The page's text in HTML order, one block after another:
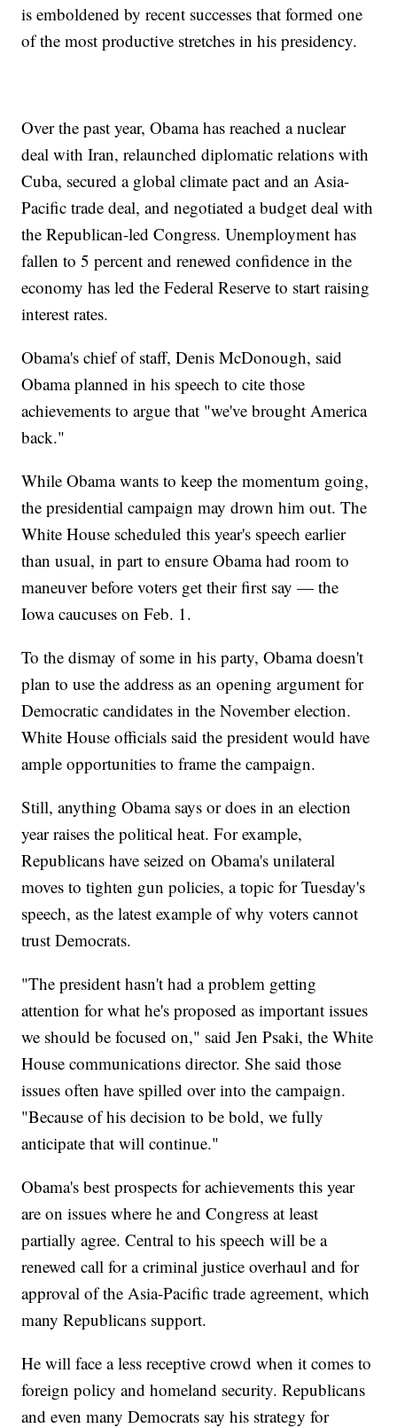
is emboldened by recent successes that formed one
of the most productive stretches in his presidency.
Over the past year, Obama has reached a nuclear
deal with Iran, relaunched diplomatic relations with
Cuba, secured a global climate pact and an Asia-
Pacific trade deal, and negotiated a budget deal with
the Republican-led Congress. Unemployment has
fallen to 5 percent and renewed confidence in the
economy has led the Federal Reserve to start raising
interest rates.
Obama's chief of staff, Denis McDonough, said
Obama planned in his speech to cite those
achievements to argue that "we've brought America
back."
While Obama wants to keep the momentum going,
the presidential campaign may drown him out. The
White House scheduled this year's speech earlier
than usual, in part to ensure Obama had room to
maneuver before voters get their first say — the
Iowa caucuses on Feb. 1.
To the dismay of some in his party, Obama doesn't
plan to use the address as an opening argument for
Democratic candidates in the November election.
White House officials said the president would have
ample opportunities to frame the campaign.
Still, anything Obama says or does in an election
year raises the political heat. For example,
Republicans have seized on Obama's unilateral
moves to tighten gun policies, a topic for Tuesday's
speech, as the latest example of why voters cannot
trust Democrats.
"The president hasn't had a problem getting
attention for what he's proposed as important issues
we should be focused on," said Jen Psaki, the White
House communications director. She said those
issues often have spilled over into the campaign.
"Because of his decision to be bold, we fully
anticipate that will continue."
Obama's best prospects for achievements this year
are on issues where he and Congress at least
partially agree. Central to his speech will be a
renewed call for a criminal justice overhaul and for
approval of the Asia-Pacific trade agreement, which
many Republicans support.
He will face a less receptive crowd when it comes to
foreign policy and homeland security. Republicans
and even many Democrats say his strategy for